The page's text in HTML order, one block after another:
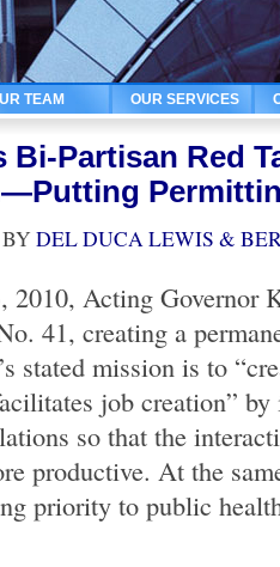
TEAM OUR SERVICES
Bi-Partisan Red
BYDEL DUCA LEWIS &
2010, Acting Governor
41, creating a
stated mission is to
job creation”
so that the
productive. At the
priority to public